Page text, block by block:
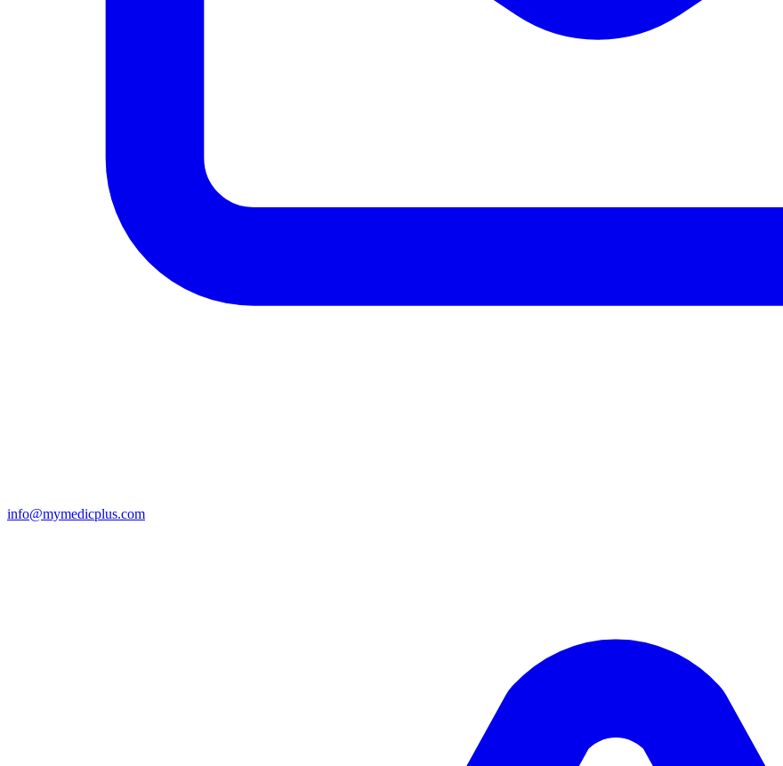
info@mymedicplus.com